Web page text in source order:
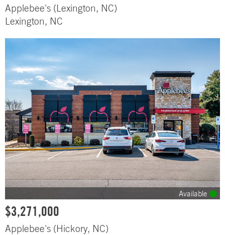
Applebee's (Lexington, NC)
Lexington, NC
Available
$3,271,000
Applebee's (Hickory, NC)